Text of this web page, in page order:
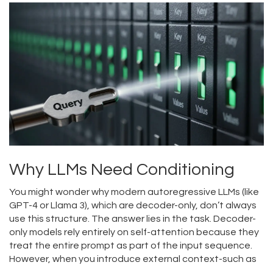
Why LLMs Need Conditioning
You might wonder why modern autoregressive LLMs (like
GPT-4 or Llama 3), which are decoder-only, don’t always
use this structure. The answer lies in the task. Decoder-
only models rely entirely on self-attention because they
treat the entire prompt as part of the input sequence.
However, when you introduce external context-such as